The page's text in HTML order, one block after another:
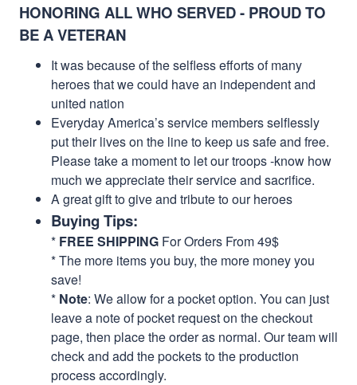
HONORING ALL WHO SERVED - PROUD TO
BE A VETERAN
It was because of the selfless efforts of many
heroes that we could have an independent and
united nation
Everyday America’s service members selflessly
put their lives on the line to keep us safe and free.
Please take a moment to let our troops -know how
much we appreciate their service and sacrifice.
A great gift to give and tribute to our heroes
Buying Tips:
* FREE SHIPPING For Orders From 49$
* The more items you buy, the more money you
save!
* Note: We allow for a pocket option. You can just
leave a note of pocket request on the checkout
page, then place the order as normal. Our team will
check and add the pockets to the production
process accordingly.